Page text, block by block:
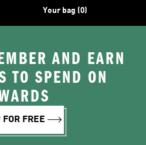
Your bag (0)
AND EARN
TO SPEND ON
FREE